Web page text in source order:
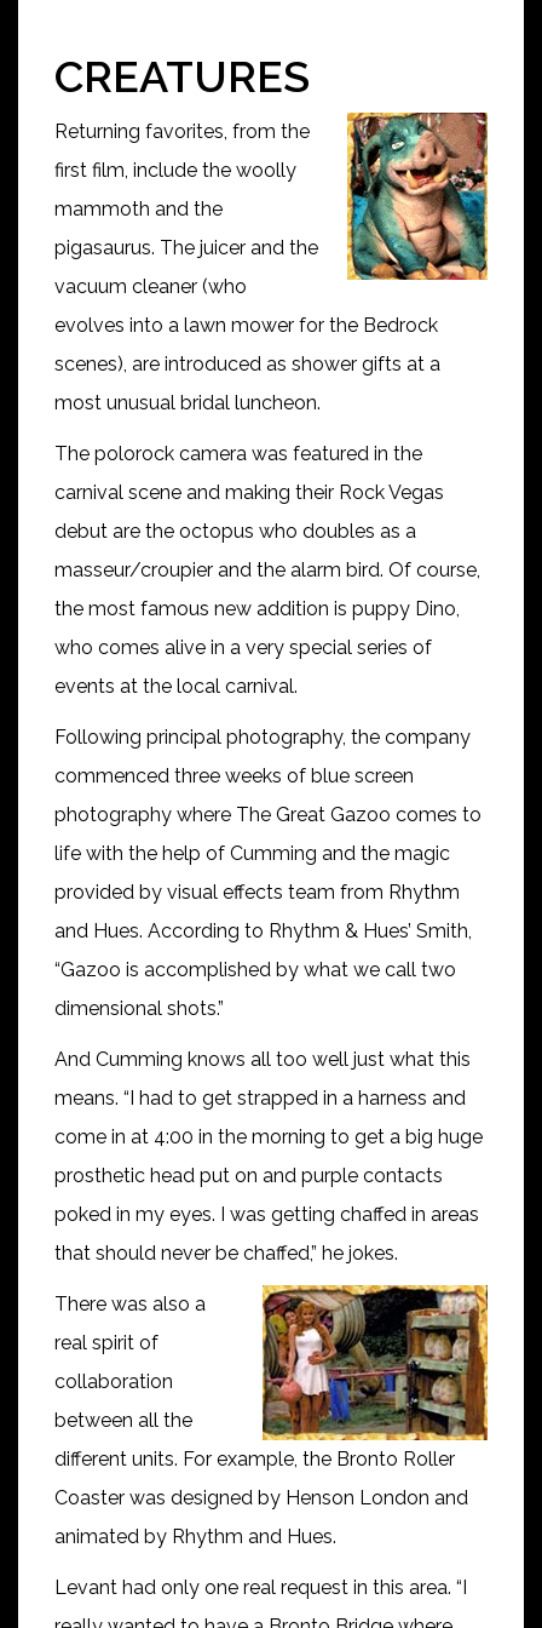
CREATURES
Returning favorites, from the
first film, include the woolly
mammoth and the
pigasaurus. The juicer and the
vacuum cleaner (who
evolves into a lawn mower for the Bedrock
scenes), are introduced as shower gifts at a
most unusual bridal luncheon.
The polorock camera was featured in the
carnival scene and making their Rock Vegas
debut are the octopus who doubles as a
masseur/croupier and the alarm bird. Of course,
the most famous new addition is puppy Dino,
who comes alive in a very special series of
events at the local carnival.
Following principal photography, the company
commenced three weeks of blue screen
photography where The Great Gazoo comes to
life with the help of Cumming and the magic
provided by visual effects team from Rhythm
and Hues. According to Rhythm & Hues’ Smith,
“Gazoo is accomplished by what we call two
dimensional shots.”
And Cumming knows all too well just what this
means. “I had to get strapped in a harness and
come in at 4:00 in the morning to get a big huge
prosthetic head put on and purple contacts
poked in my eyes. I was getting chaffed in areas
that should never be chaffed,” he jokes.
There was also a
real spirit of
collaboration
between all the
different units. For example, the Bronto Roller
Coaster was designed by Henson London and
animated by Rhythm and Hues.
Levant had only one real request in this area. “I